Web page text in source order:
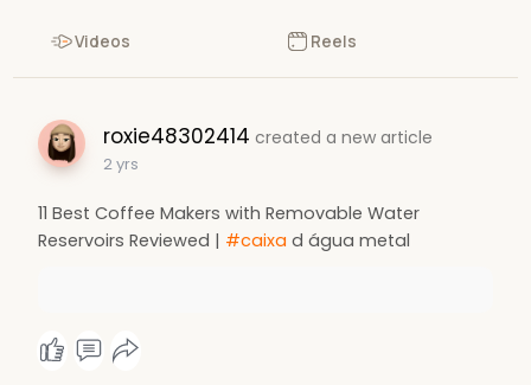
Videos Reels
roxie48302414 created a new article
2 yrs
11 Best Coffee Makers with Removable Water
Reservoirs Reviewed | #caixa d água metal